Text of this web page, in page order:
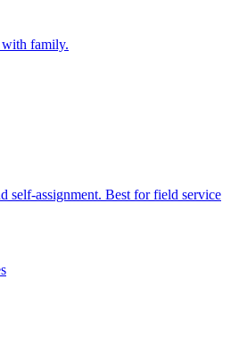
with family.
self-assignment. Best for field service